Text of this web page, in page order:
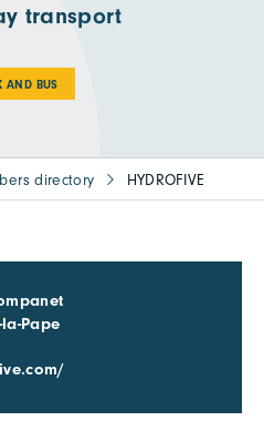
transport
AND BUS
directory HYDROFIVE
Pape